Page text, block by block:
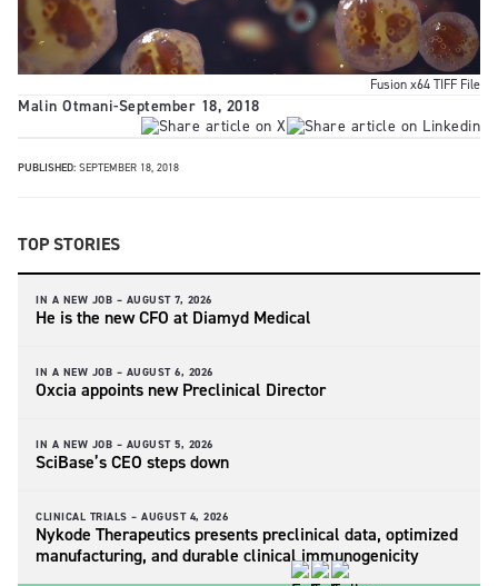
Fusion x64 TIFF File
Malin Otmani-September 18, 2018
PUBLISHED: SEPTEMBER 18, 2018
TOP STORIES
IN A NEW JOB – AUGUST 7, 2026
He is the new CFO at Diamyd Medical
IN A NEW JOB – AUGUST 6, 2026
Oxcia appoints new Preclinical Director
IN A NEW JOB – AUGUST 5, 2026
SciBase’s CEO steps down
CLINICAL TRIALS – AUGUST 4, 2026
Nykode Therapeutics presents preclinical data, optimized
manufacturing, and durable clinical immunogenicity